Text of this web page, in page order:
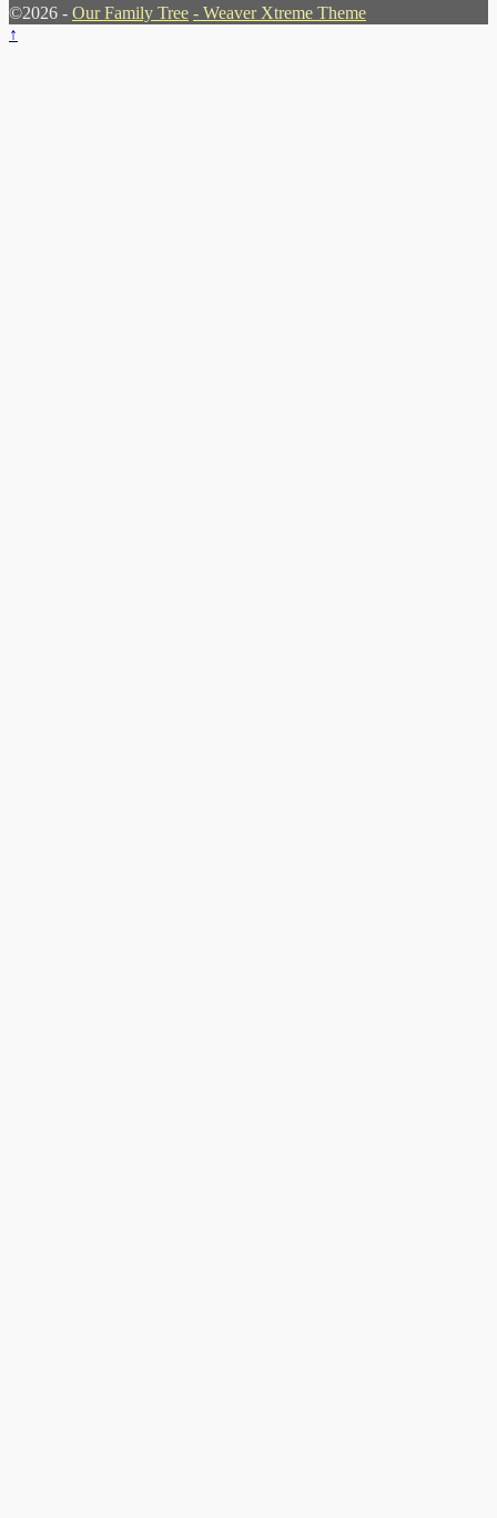
©2026 - Our Family Tree - Weaver Xtreme Theme
↑